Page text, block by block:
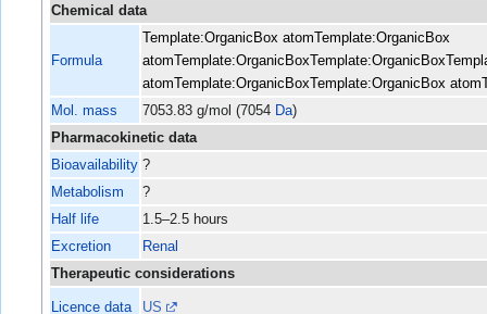
Chemical data
Formula
Template:OrganicBox atomTemplate:OrganicBox
atomTemplate:OrganicBoxTemplate:OrganicBox
atomTemplate:OrganicBoxTemplate:OrganicBox atom
Mol. mass
7053.83 g/mol (7054 Da)
Pharmacokinetic data
Bioavailability ?
Metabolism
?
Half life
1.5–2.5 hours
Excretion
Renal
Therapeutic considerations
Licence data US